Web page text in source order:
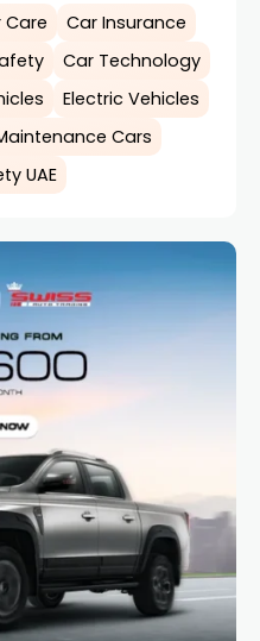
Care
Car Insurance
Car Technology
Electric Vehicles
Cars
UAE